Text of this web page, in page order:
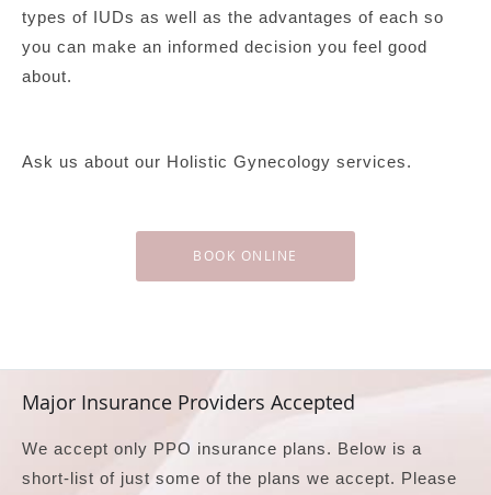
types of IUDs as well as the advantages of each so
you can make an informed decision you feel good
about.
Ask us about our Holistic Gynecology services.
BOOK ONLINE
Major Insurance Providers Accepted
We accept only PPO insurance plans. Below is a
short-list of just some of the plans we accept. Please